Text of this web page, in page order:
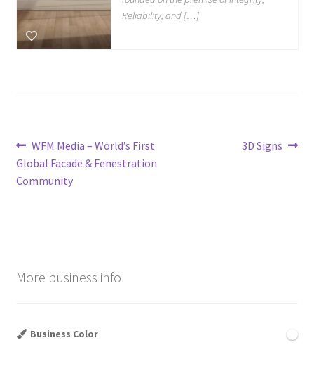
Reliability, and […]
Post
navigation
Previous
post:
WFM Media – World’s First
Global Facade & Fenestration
Community
Next
3D Signs
More business info
Business Color